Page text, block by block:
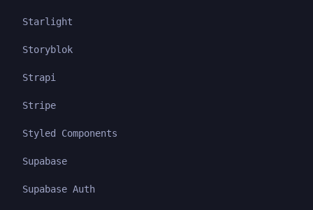
Starlight
Storyblok
Strapi
Stripe
Styled Components
Supabase
Supabase Auth